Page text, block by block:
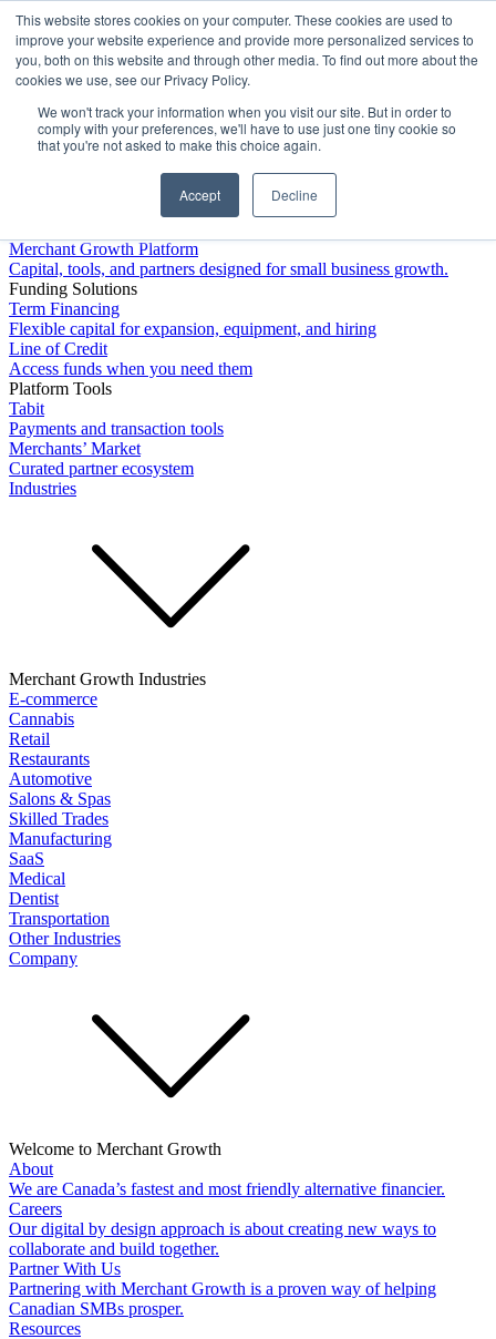
This website stores cookies on your computer. These cookies are used to
improve your website experience and provide more personalized services to
you, both on this website and through other media. To find out more about the
cookies we use, see our Privacy Policy.
We won't track your information when you visit our site. But in order to
comply with your preferences, we'll have to use just one tiny cookie so
that you're not asked to make this choice again.
Accept Decline
Platform
Merchant Growth Platform
Capital, tools, and partners designed for small business growth.
Funding Solutions
Term Financing
Flexible capital for expansion, equipment, and hiring
Line of Credit
Access funds when you need them
Platform Tools
Tabit
Payments and transaction tools
Merchants’ Market
Curated partner ecosystem
Industries
Merchant Growth Industries
E-commerce
Cannabis
Retail
Restaurants
Automotive
Salons & Spas
Skilled Trades
Manufacturing
SaaS
Medical
Dentist
Transportation
Other Industries
Company
Welcome to Merchant Growth
About
We are Canada’s fastest and most friendly alternative financier.
Careers
Our digital by design approach is about creating new ways to
collaborate and build together.
Partner With Us
Partnering with Merchant Growth is a proven way of helping
Canadian SMBs prosper.
Resources